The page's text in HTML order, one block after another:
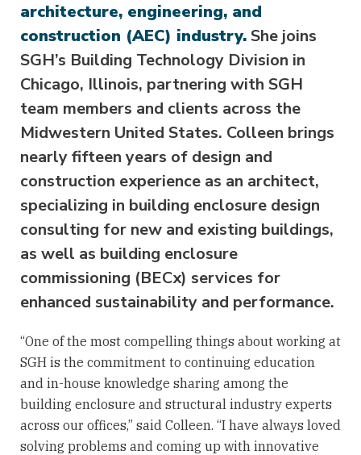
architecture, engineering, and
construction (AEC) industry.She joins
SGH’s Building Technology Division in
Chicago, Illinois, partnering with SGH
team members and clients across the
Midwestern United States. Colleen brings
nearly fifteen years of design and
construction experience as an architect,
specializing in building enclosure design
consulting for new and existing buildings,
as well as building enclosure
commissioning (BECx) services for
enhanced sustainability and performance.
“One of the most compelling things about working at
SGH is the commitment to continuing education
and in-house knowledge sharing among the
building enclosure and structural industry experts
across our offices,” said Colleen. “I have always loved
solving problems and coming up with innovative